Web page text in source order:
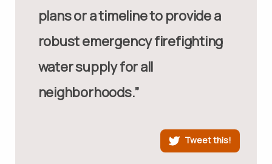
plans or a timeline to provide a
robust emergency firefighting
water supply for all
neighborhoods.”
Tweet this!